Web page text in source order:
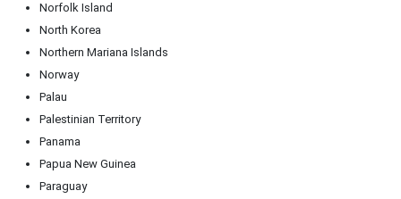
Norfolk Island
North Korea
Northern Mariana Islands
Norway
Palau
Palestinian Territory
Panama
Papua New Guinea
Paraguay